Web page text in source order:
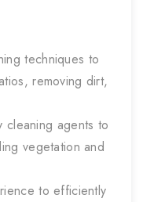
techniques to
removing dirt,
cleaning agents to
vegetation and
to efficiently